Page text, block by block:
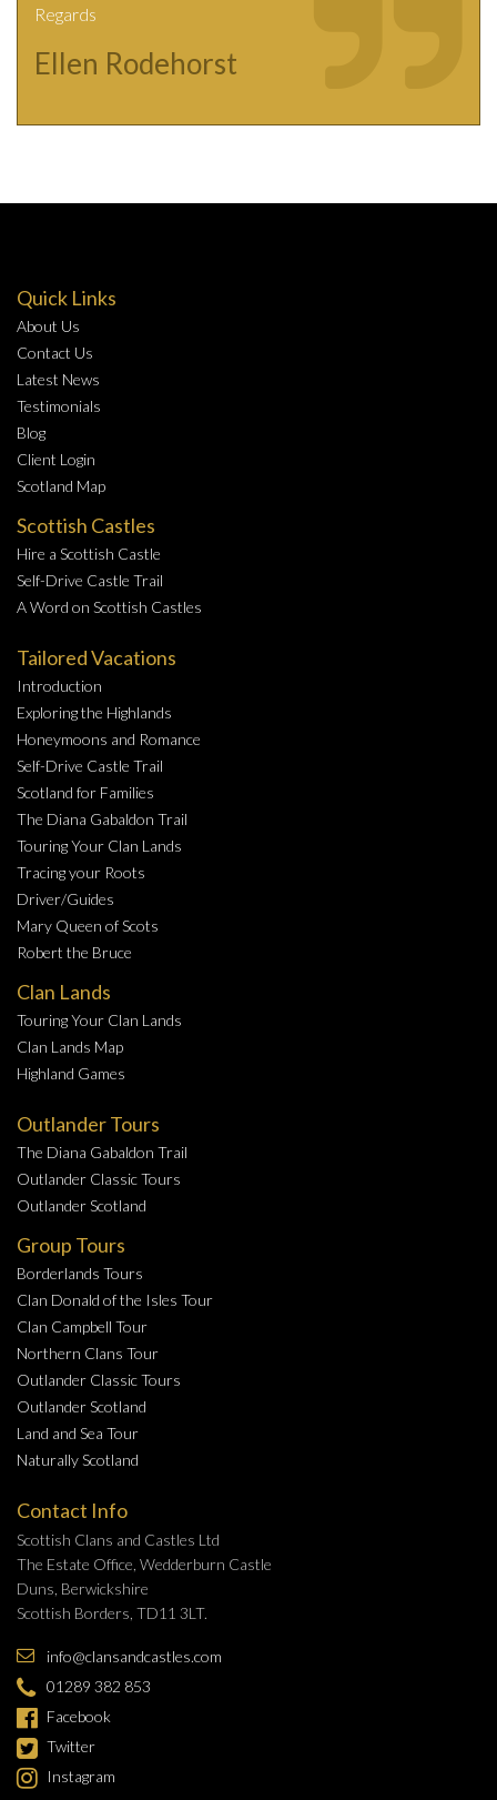
Regards
Ellen Rodehorst
Quick Links
About Us
Contact Us
Latest News
Testimonials
Blog
Client Login
Scotland Map
Scottish Castles
Hire a Scottish Castle
Self-Drive Castle Trail
A Word on Scottish Castles
Tailored Vacations
Introduction
Exploring the Highlands
Honeymoons and Romance
Self-Drive Castle Trail
Scotland for Families
The Diana Gabaldon Trail
Touring Your Clan Lands
Tracing your Roots
Driver/Guides
Mary Queen of Scots
Robert the Bruce
Clan Lands
Touring Your Clan Lands
Clan Lands Map
Highland Games
Outlander Tours
The Diana Gabaldon Trail
Outlander Classic Tours
Outlander Scotland
Group Tours
Borderlands Tours
Clan Donald of the Isles Tour
Clan Campbell Tour
Northern Clans Tour
Outlander Classic Tours
Outlander Scotland
Land and Sea Tour
Naturally Scotland
Contact Info
Scottish Clans and Castles Ltd
The Estate Office, Wedderburn Castle
Duns, Berwickshire
Scottish Borders, TD11 3LT.
info@clansandcastles.com
01289 382 853
Facebook
Twitter
Instagram